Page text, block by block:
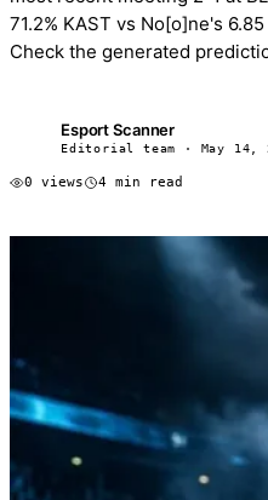
71.2% KAST vs No[o]ne's
Check the generated
Esport Scanner
Editorial team · May 14,
0 views 4 min read